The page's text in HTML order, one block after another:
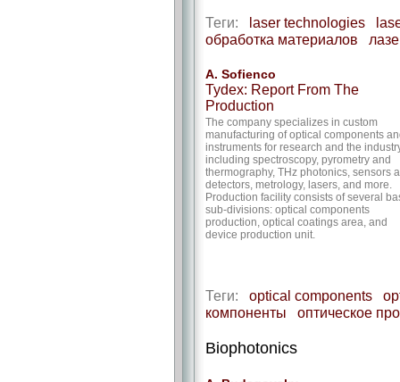
Теги: laser technologies
обработка материалов
A. Sofienco
Tydex: Report From The
Production
The company specializes in custom
manufacturing of optical components
instruments for research and the
including spectroscopy, pyrometry and
thermography, THz photonics, sensors
detectors, metrology, lasers, and more.
Production facility consists of several
sub-divisions: optical components
production, optical coatings area, and
device production unit.
Теги: optical components
компоненты
оптическое
Biophotonics